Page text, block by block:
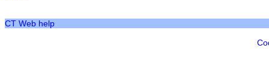
CT Web help